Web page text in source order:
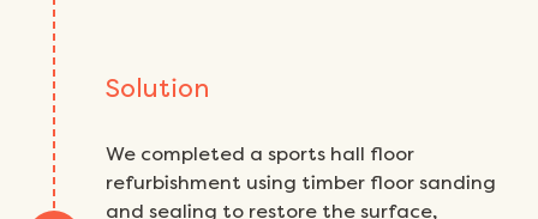
Solution
We completed a sports hall floor
refurbishment using timber floor sanding
and sealing to restore the surface,